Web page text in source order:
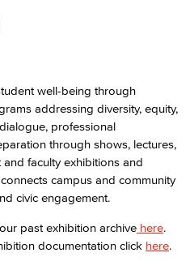
Heritage
well-being through
addressing diversity, equity,
professional
through shows, lectures,
faculty exhibitions and
campus and community
civic engagement.
past exhibition archive here.
documentation click here.